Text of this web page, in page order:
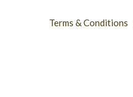
Terms & Conditions